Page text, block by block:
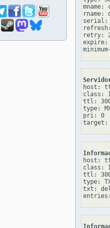
rname:
serial:
retry:
expire:
host:
class:
ttl:
type:
pri: 0
host:
class:
ttl:
type:
txt: